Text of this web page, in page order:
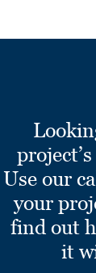
Use our
your
find out
it